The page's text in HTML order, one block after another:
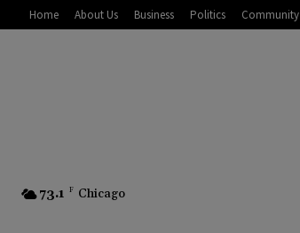
Home About Us Business Politics Community
73.1 F Chicago